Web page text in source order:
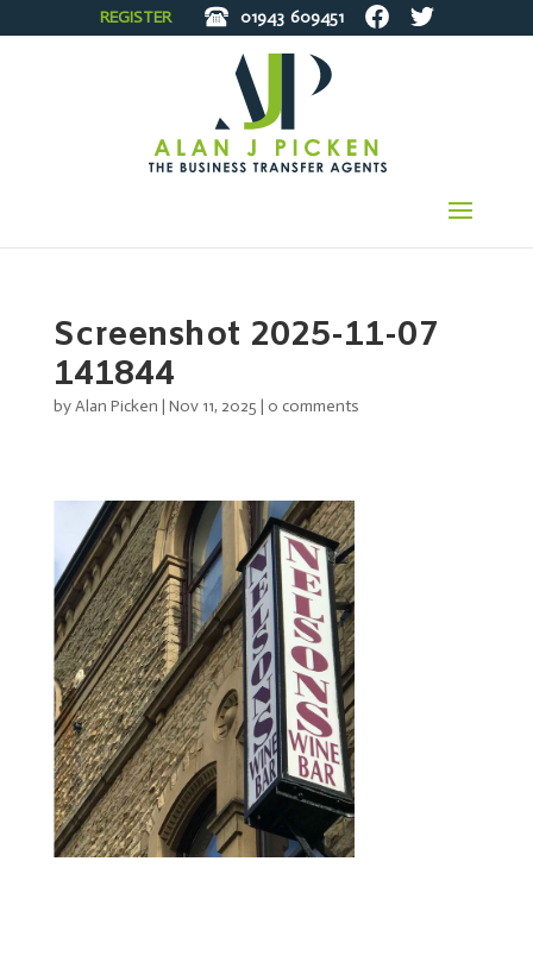
REGISTER 01943 609451
Screenshot 2025-11-07
141844
byAlan Picken | Nov 11, 2025 | 0 comments